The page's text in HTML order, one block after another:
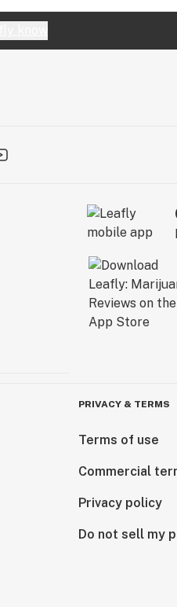
PRIVACY & TERMS
Terms of use
Commercial
Privacy policy
Do not sell my